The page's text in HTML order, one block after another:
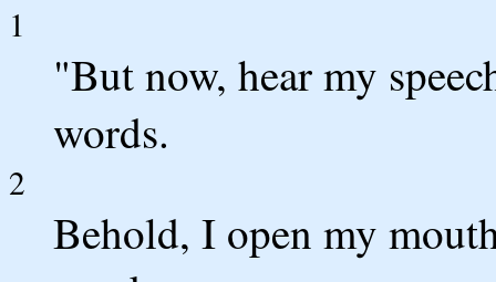
1
"But now, hear my
words.
2
Behold, I open my